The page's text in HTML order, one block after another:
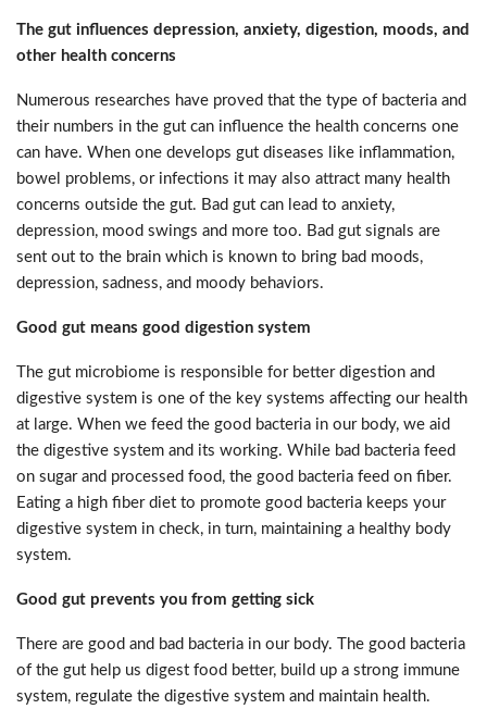
The gut influences depression, anxiety, digestion, moods, and
other health concerns
Numerous researches have proved that the type of bacteria and
their numbers in the gut can influence the health concerns one
can have. When one develops gut diseases like inflammation,
bowel problems, or infections it may also attract many health
concerns outside the gut. Bad gut can lead to anxiety,
depression, mood swings and more too. Bad gut signals are
sent out to the brain which is known to bring bad moods,
depression, sadness, and moody behaviors.
Good gut means good digestion system
The gut microbiome is responsible for better digestion and
digestive system is one of the key systems affecting our health
at large. When we feed the good bacteria in our body, we aid
the digestive system and its working. While bad bacteria feed
on sugar and processed food, the good bacteria feed on fiber.
Eating a high fiber diet to promote good bacteria keeps your
digestive system in check, in turn, maintaining a healthy body
system.
Good gut prevents you from getting sick
There are good and bad bacteria in our body. The good bacteria
of the gut help us digest food better, build up a strong immune
system, regulate the digestive system and maintain health.